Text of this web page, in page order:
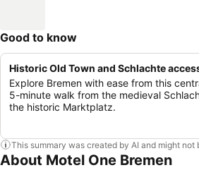
Good to know
Historic Old Town and Schlachte
Explore Bremen with ease from this
5-minute walk from the medieval
the historic Marktplatz.
This summary was created by AI and might not
About Motel One Bremen